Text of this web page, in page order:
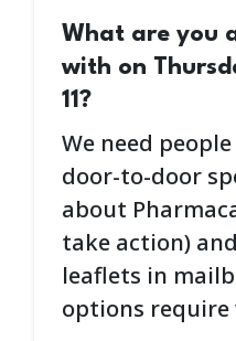
What are you
with on
11?
We need
door-to-door
about
take action)
leaflets in
options